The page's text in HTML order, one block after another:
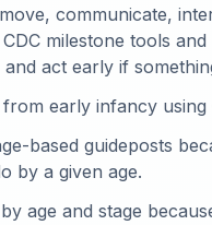
communicate,
milestone tools
act early if
early infancy
based guideposts
by a given age.
age and stage